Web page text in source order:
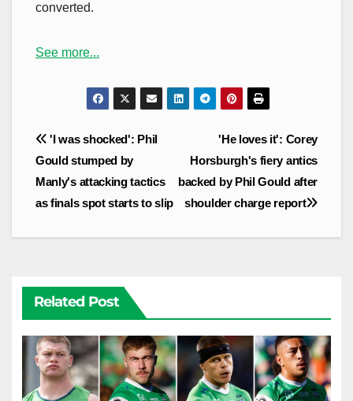
converted.
See more...
Post
navigation
'He loves it': Corey
Horsburgh's fiery antics
backed by Phil Gould after
shoulder charge report
'I was shocked': Phil
Gould stumped by
Manly's attacking tactics
as finals spot starts to slip
Related Post